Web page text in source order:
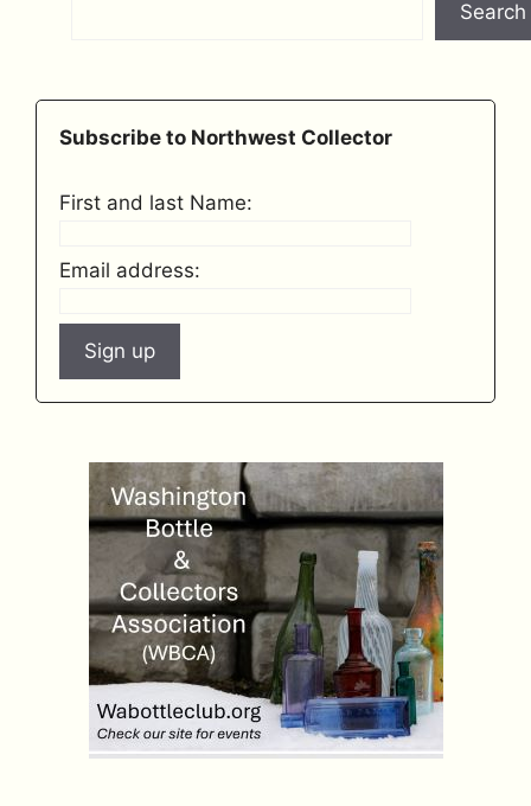
Search
Subscribe to Northwest Collector
First and last Name:
Email address: